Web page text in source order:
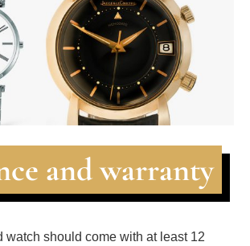
and warranty
watch should come with at least 12